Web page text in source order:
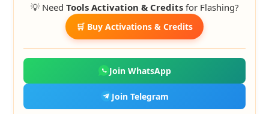
💡 Need Tools Activation & Creditsfor Flashing?
🛒 Buy Activations & Credits
Join WhatsApp
Join Telegram